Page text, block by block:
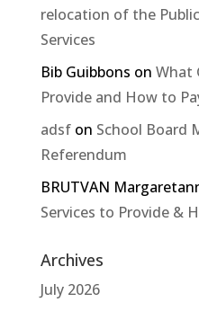
relocation of the
Services
Bib Guibbons on What
Provide and How to
adsfon School Board
Referendum
BRUTVAN
Services to Provide &
Archives
July 2026